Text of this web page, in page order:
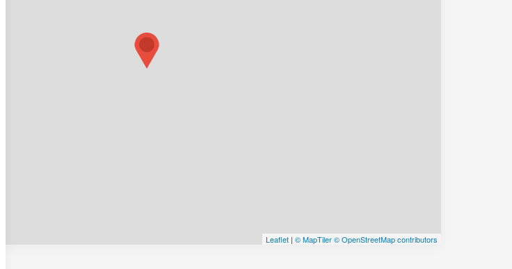
Leaflet | © MapTiler© OpenStreetMap contributors